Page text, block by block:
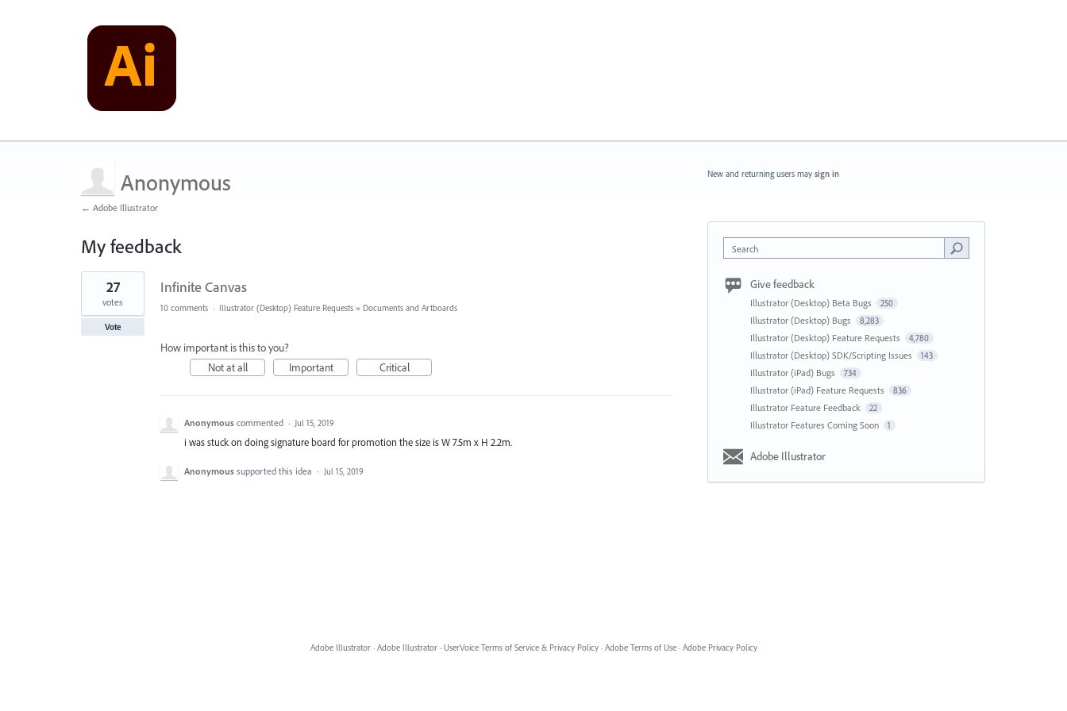
Anonymous
← Adobe Illustrator
My feedback
1
found
Infinite Canvas
27
votes
Vote
10 comments · Illustrator (Desktop) Feature Requests » Documents and Artboards
How important is this to you?
Not at all
Important Critical
Anonymous commented · Jul 15, 2019
i was stuck on doing signature board for promotion the size is W 7.5m x H 2.2m.
Anonymous supported this idea · Jul 15, 2019
New and returning users may sign in
Search
Give feedback
Illustrator (Desktop) Beta Bugs 250
Illustrator (Desktop) Bugs 8,283
Illustrator (Desktop) Feature Requests 4,780
Illustrator (Desktop) SDK/Scripting Issues 143
Illustrator (iPad) Bugs 734
Illustrator (iPad) Feature Requests 836
Illustrator Feature Feedback 22
Illustrator Features Coming Soon 1
Adobe Illustrator
Adobe Illustrator · Adobe Illustrator · UserVoice Terms of Service & Privacy Policy · Adobe Terms of Use · Adobe Privacy Policy